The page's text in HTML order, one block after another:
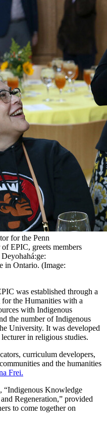
for the Penn
EPIC, greets members
in Ontario. (Image:
was established through a
the Humanities with a
with Indigenous
the number of Indigenous
University. It was developed
in religious studies.
curriculum developers,
and the humanities
Frei.
“Indigenous Knowledge
Regeneration,” provided
to come together on